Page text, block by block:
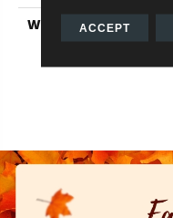
WARRANTYACCEPT